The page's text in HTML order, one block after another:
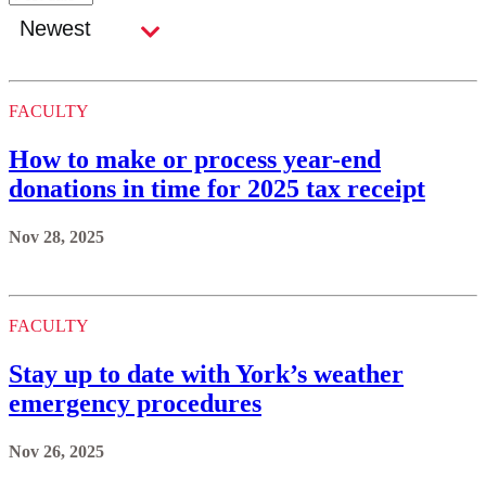
FACULTY
How to make or process year-end
donations in time for 2025 tax receipt
Nov 28, 2025
FACULTY
Stay up to date with York’s weather
emergency procedures
Nov 26, 2025